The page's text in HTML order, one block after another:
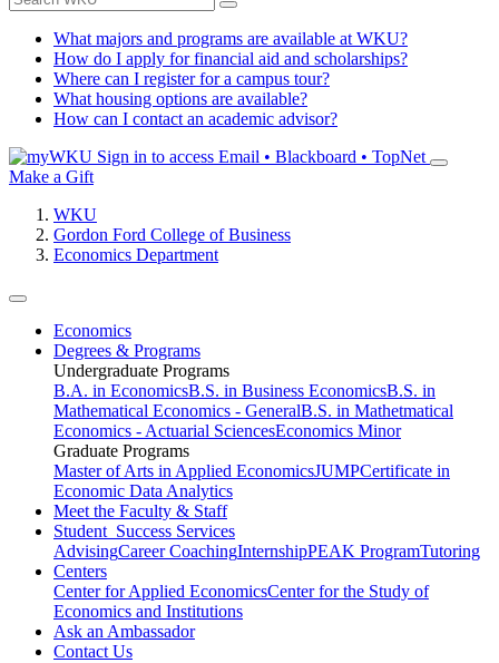
What majors and programs are available at WKU?
How do I apply for financial aid and scholarships?
Where can I register for a campus tour?
What housing options are available?
How can I contact an academic advisor?
Sign in to access Email • Blackboard • TopNet
Make a Gift
WKU
Gordon Ford College of Business
Economics Department
Economics
Degrees & Programs
Undergraduate Programs
B.A. in EconomicsB.S. in Business EconomicsB.S. in
Mathematical Economics - GeneralB.S. in Mathetmatical
Economics - Actuarial SciencesEconomics Minor
Graduate Programs
Master of Arts in Applied EconomicsJUMPCertificate in
Economic Data Analytics
Meet the Faculty & Staff
Student Success Services
AdvisingCareer CoachingInternshipPEAK ProgramTutoring
Centers
Center for Applied EconomicsCenter for the Study of
Economics and Institutions
Ask an Ambassador
Contact Us